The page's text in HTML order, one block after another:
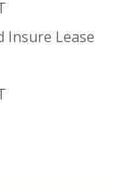
Insure Lease